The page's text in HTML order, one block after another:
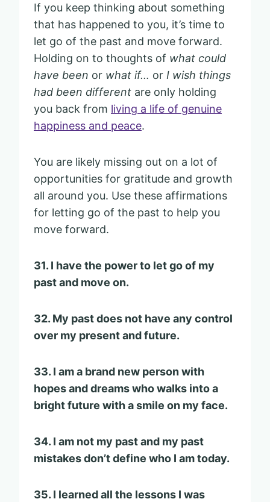
If you keep thinking about something
that has happened to you, it’s time to
let go of the past and move forward.
Holding on to thoughts of what could
have been or what if… or I wish things
had been different are only holding
you back from living a life of genuine
happiness and peace.
You are likely missing out on a lot of
opportunities for gratitude and growth
all around you. Use these affirmations
for letting go of the past to help you
move forward.
31. I have the power to let go of my
past and move on.
32. My past does not have any control
over my present and future.
33. I am a brand new person with
hopes and dreams who walks into a
bright future with a smile on my face.
34. I am not my past and my past
mistakes don’t define who I am today.
35. I learned all the lessons I was